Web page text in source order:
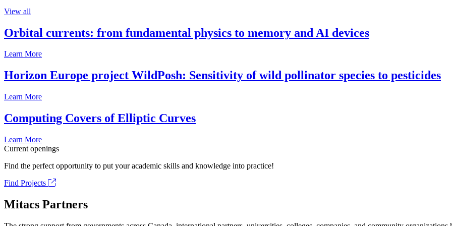
View all
Orbital currents: from fundamental physics to memory and AI devices
Learn More
Horizon Europe project WildPosh: Sensitivity of wild pollinator species to pesticides
Learn More
Computing Covers of Elliptic Curves
Learn More
Current openings
Find the perfect opportunity to put your academic skills and knowledge into practice!
Find Projects
Mitacs Partners